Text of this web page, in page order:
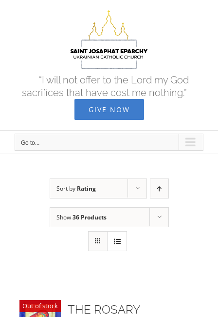
“I will not offer to the Lord my God
sacrifices that have cost me nothing.”
GIVE NOW
Go to...
Sort by Rating
Show36 Products
Out of stock THE ROSARY